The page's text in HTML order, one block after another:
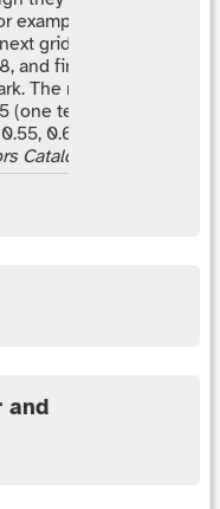
example, starting at the
grid lines correspond
and finally 0.50 where
The next set of
(one tenth of 0.5) and
0.60, … [Source:
Catalog
and